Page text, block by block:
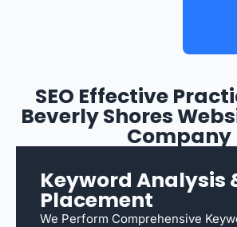
SEO Effective
Beverly Shores
Company
Keyword Analysis
Placement
We Perform Comprehensive